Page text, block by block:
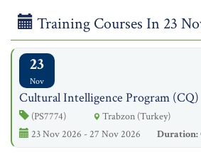
Training Courses In 23
23
Nov
Cultural Intelligence Program (CQ)
(PS7774)
Trabzon (Turkey)
23 Nov 2026 - 27 Nov 2026
Duration: